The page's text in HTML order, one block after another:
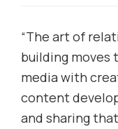
“The art of
building moves
media with
content
and sharing